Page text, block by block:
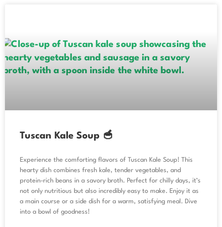
Tuscan Kale Soup 🥣
Experience the comforting flavors of Tuscan Kale Soup! This
hearty dish combines fresh kale, tender vegetables, and
protein-rich beans in a savory broth. Perfect for chilly days, it’s
not only nutritious but also incredibly easy to make. Enjoy it as
a main course or a side dish for a warm, satisfying meal. Dive
into a bowl of goodness!